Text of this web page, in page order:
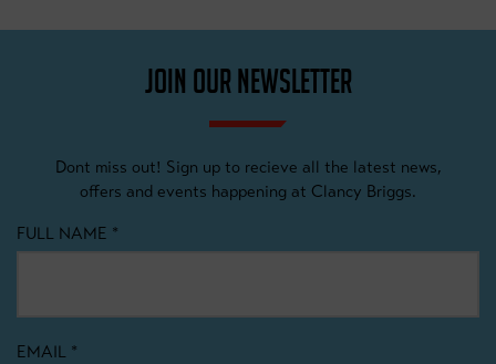
JOIN OUR NEWSLETTER
Dont miss out! Sign up to recieve all the latest news,
offers and events happening at Clancy Briggs.
FULL NAME *
EMAIL *